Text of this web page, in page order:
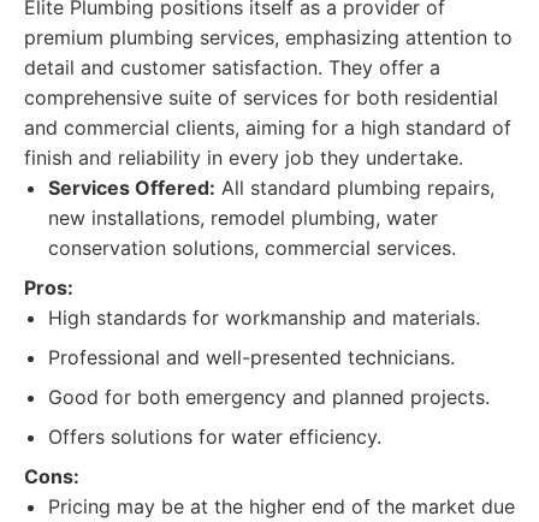
Elite Plumbing positions itself as a provider of
premium plumbing services, emphasizing attention to
detail and customer satisfaction. They offer a
comprehensive suite of services for both residential
and commercial clients, aiming for a high standard of
finish and reliability in every job they undertake.
Services Offered: All standard plumbing repairs,
new installations, remodel plumbing, water
conservation solutions, commercial services.
Pros:
High standards for workmanship and materials.
Professional and well-presented technicians.
Good for both emergency and planned projects.
Offers solutions for water efficiency.
Cons:
Pricing may be at the higher end of the market due